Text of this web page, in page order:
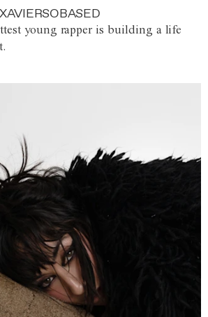
young rapper is building a life